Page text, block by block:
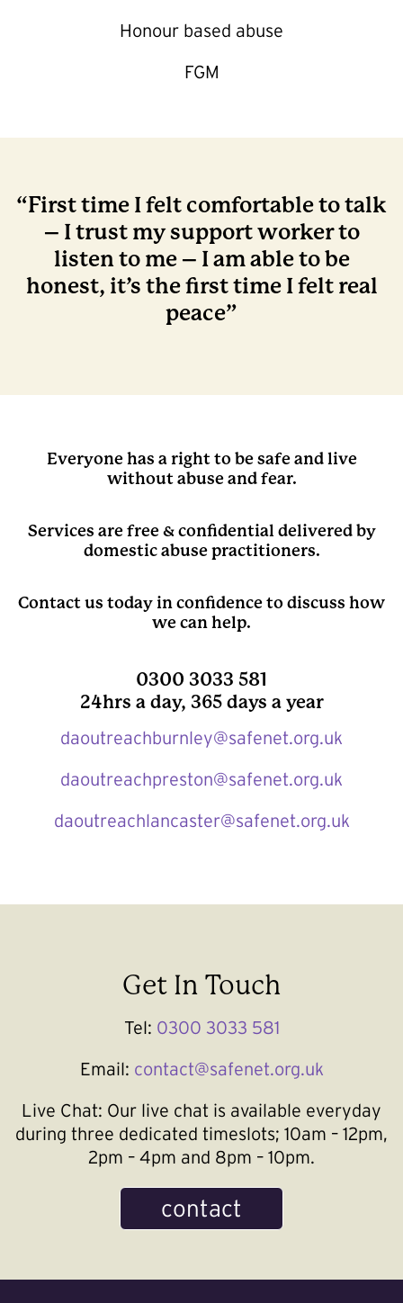
Honour based abuse
FGM
“First time I felt comfortable to talk
– I trust my support worker to
listen to me – I am able to be
honest, it’s the first time I felt real
peace”
Everyone has a right to be safe and live
without abuse and fear.
Services are free & confidential delivered by
domestic abuse practitioners.
Contact us today in confidence to discuss how
we can help.
0300 3033 581
24hrs a day, 365 days a year
daoutreachburnley@safenet.org.uk
daoutreachpreston@safenet.org.uk
daoutreachlancaster@safenet.org.uk
Get In Touch
Tel: 0300 3033 581
Email: contact@safenet.org.uk
Live Chat: Our live chat is available everyday
during three dedicated timeslots; 10am – 12pm,
2pm – 4pm and 8pm – 10pm.
contact